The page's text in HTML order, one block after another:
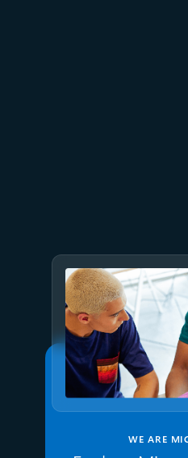
WE ARE